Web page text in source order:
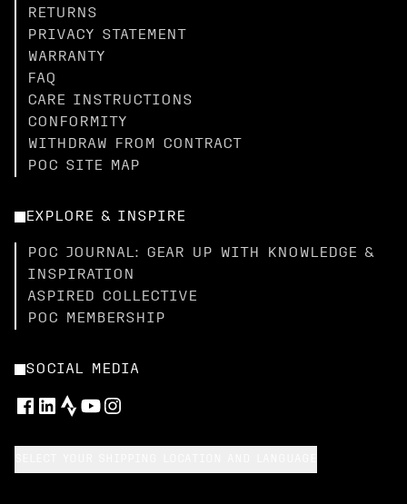
RETURNS
PRIVACY STATEMENT
WARRANTY
FAQ
CARE INSTRUCTIONS
CONFORMITY
WITHDRAW FROM CONTRACT
POC SITE MAP
EXPLORE & INSPIRE
POC JOURNAL: GEAR UP WITH KNOWLEDGE &
INSPIRATION
ASPIRED COLLECTIVE
POC MEMBERSHIP
SOCIAL MEDIA